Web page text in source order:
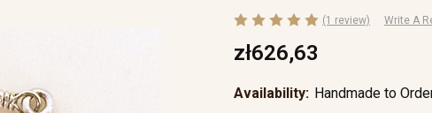
(1 review) Write A
zł626,63
Availability: Handmade to